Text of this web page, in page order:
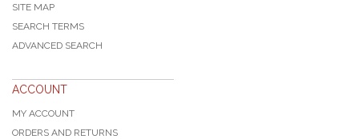
SITE MAP
SEARCH TERMS
ADVANCED SEARCH
ACCOUNT
MY ACCOUNT
ORDERS AND RETURNS